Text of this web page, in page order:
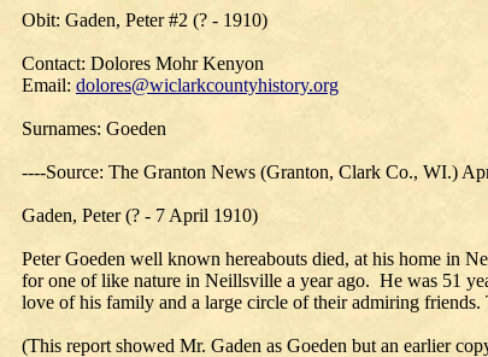
Obit: Gaden, Peter #2 (? - 1910)
Contact: Dolores Mohr Kenyon
Email: dolores@wiclarkcountyhistory.org
Surnames: Goeden
----Source: The Granton News (Granton, Clark Co., WI.)
Gaden, Peter (? - 7 April 1910)
Peter Goeden well known hereabouts died, at his home in
for one of like nature in Neillsville a year ago. He was 51
love of his family and a large circle of their admiring
(This report showed Mr. Gaden as Goeden but an earlier